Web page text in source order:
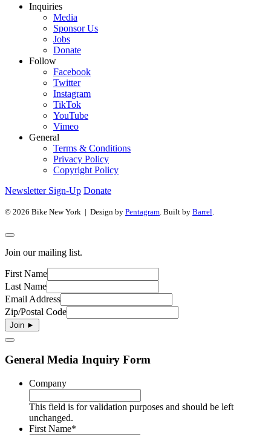
Inquiries
Media
Sponsor Us
Jobs
Donate
Follow
Facebook
Twitter
Instagram
TikTok
YouTube
Vimeo
General
Terms & Conditions
Privacy Policy
Copyright Policy
Newsletter Sign-Up Donate
© 2026 Bike New York | Design by Pentagram . Built by Barrel
Join our mailing list.
First Name
Last Name
Email Address
Zip/Postal Code
General Media Inquiry Form
Company
This field is for validation purposes and should be left
unchanged.
First Name*